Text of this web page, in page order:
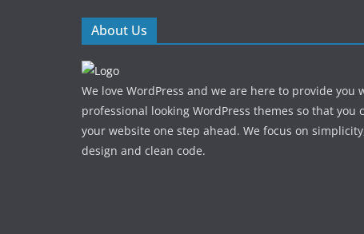
About Us
We love WordPress and we are here to provide you
professional looking WordPress themes so that you
your website one step ahead. We focus on
design and clean code.